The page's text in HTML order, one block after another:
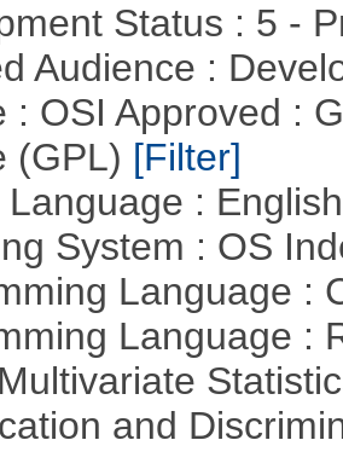
Status : 5 -
Audience :
: OSI Approved :
(GPL) [Filter]
Language :
System : OS
Language :
Language :
and